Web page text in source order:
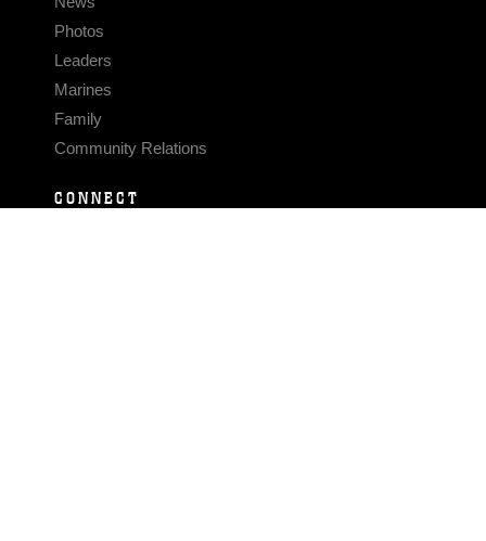
Photos
Leaders
Marines
Family
Community Relations
CONNECT